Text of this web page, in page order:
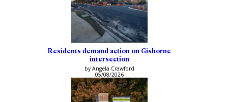
Residents demand action on Gisborne
intersection
by Angela Crawford
05/08/2026